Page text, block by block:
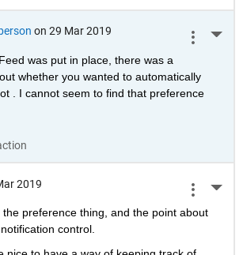
on 29 Mar 2019
was put in place, there was a
whether you wanted to automatically
. I cannot seem to find that preference
2019
preference thing, and the point about
control.